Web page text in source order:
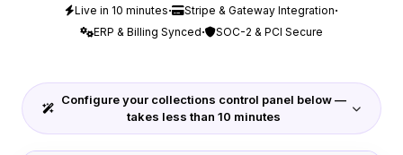
Live in 10 minutes· Stripe & Gateway Integration·
ERP & Billing Synced· SOC-2 & PCI Secure
Configure your collections control panel below —
takes less than 10 minutes